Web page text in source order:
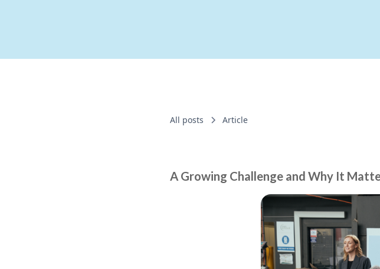
All posts Article
A Growing Challenge and Why It